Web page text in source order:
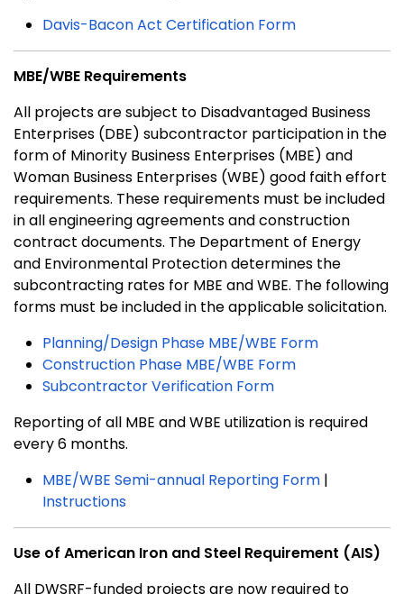
Davis-Bacon Act Certification Form
MBE/WBE Requirements
All projects are subject to Disadvantaged Business
Enterprises (DBE) subcontractor participation in the
form of Minority Business Enterprises (MBE) and
Woman Business Enterprises (WBE) good faith effort
requirements. These requirements must be included
in all engineering agreements and construction
contract documents. The Department of Energy
and Environmental Protection determines the
subcontracting rates for MBE and WBE. The following
forms must be included in the applicable solicitation.
Planning/Design Phase MBE/WBE Form
Construction Phase MBE/WBE Form
Subcontractor Verification Form
Reporting of all MBE and WBE utilization is required
every 6 months.
MBE/WBE Semi-annual Reporting Form |
Instructions
Use of American Iron and Steel Requirement (AIS)
All DWSRF-funded projects are now required to